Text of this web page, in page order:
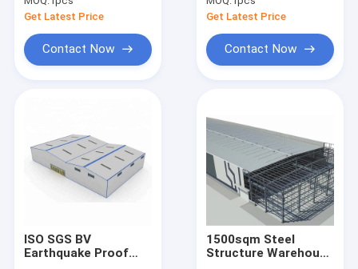
Building
Get Latest Price
Contact Now
Warehouse
Get Latest Price
Contact Now
ISO SGS BV
Earthquake Proof
1500sqm Steel
Structure Warehouse